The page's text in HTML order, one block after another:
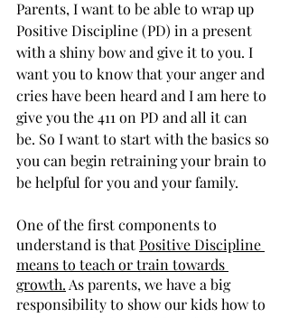
Parents, I want to be able to wrap up
Positive Discipline (PD) in a present
with a shiny bow and give it to you. I
want you to know that your anger and
cries have been heard and I am here to
give you the 411 on PD and all it can
be. So I want to start with the basics so
you can begin retraining your brain to
be helpful for you and your family.
One of the first components to
understand is that Positive Discipline
means to teach or train towards
growth. As parents, we have a big
responsibility to show our kids how to